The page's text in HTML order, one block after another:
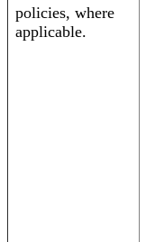
policies, where
applicable.